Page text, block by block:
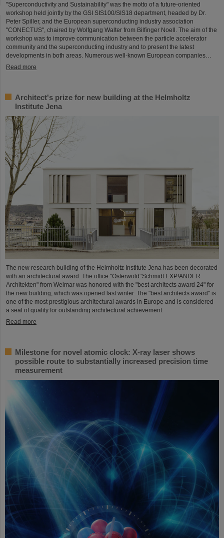
"Superconductivity and Sustainability" was the motto of a future-oriented
workshop held jointly by the GSI SIS100/SIS18 department, headed by Dr.
Peter Spiller, and the European superconducting industry association
"CONECTUS", chaired by Wolfgang Walter from Bilfinger Noell. The aim of the
workshop was to improve communication between the particle accelerator
community and the superconducting industry and to present the latest
developments in both areas. Numerous well-known European companies…
Read more
Architect's prize for new building at the Helmholtz
Institute Jena
The new research building of the Helmholtz Institute Jena has been decorated
with an architectural award: The office "Osterwold°Schmidt EXP!ANDER
Architekten" from Weimar was honored with the "best architects award 24" for
the new building, which was opened last winter. The "best architects award" is
one of the most prestigious architectural awards in Europe and is considered
a seal of quality for outstanding architectural achievement.
Read more
Milestone for novel atomic clock: X-ray laser shows
possible route to substantially increased precision time
measurement